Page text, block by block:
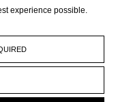
experience possible.